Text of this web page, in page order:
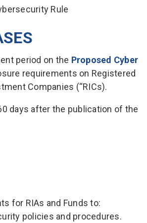
period on the Proposed Cyber
requirements on Registered
Companies (“RICs).
days after the publication of the
for RIAs and Funds to:
policies and procedures.